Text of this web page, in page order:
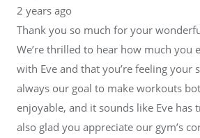
2 years ago
Thank you so much for your
We’re thrilled to hear how much you
with Eve and that you’re feeling your
always our goal to make workouts
enjoyable, and it sounds like Eve has
also glad you appreciate our gym’s